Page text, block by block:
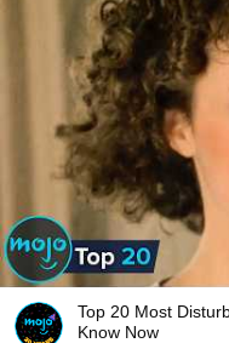
Top 20 Most
Know Now